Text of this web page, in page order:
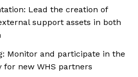
Lead the creation of
support assets in both
Monitor and participate in the
for new WHS partners